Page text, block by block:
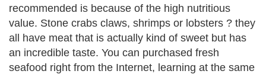
recommended is because of the high nutritious
value. Stone crabs claws, shrimps or lobsters ? they
all have meat that is actually kind of sweet but has
an incredible taste. You can purchased fresh
seafood right from the Internet, learning at the same